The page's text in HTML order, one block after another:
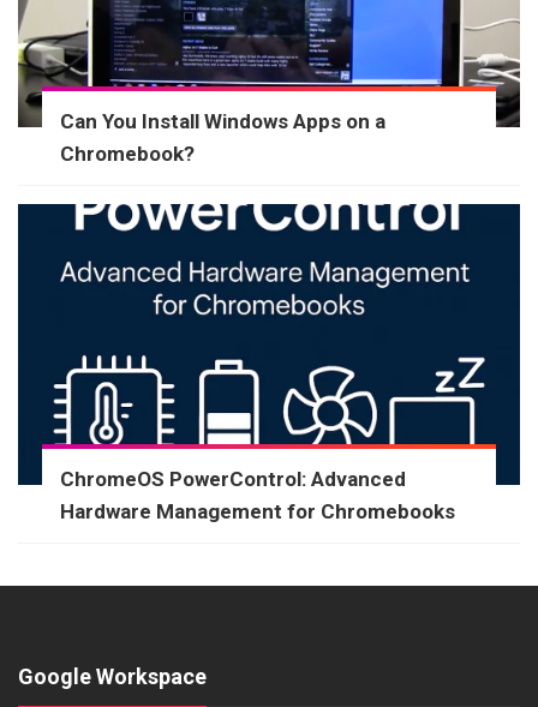
Can You Install Windows Apps on a
Chromebook?
ChromeOS PowerControl: Advanced
Hardware Management for Chromebooks
Google Workspace